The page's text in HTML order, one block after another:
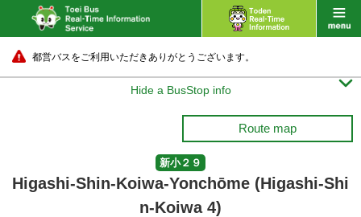
都営バスをご利用いただきありがとうございます。
Hide a BusStop info 
Route map
新小２９
Higashi-Shin-Koiwa-Yonchōme (Higashi-Shi
n-Koiwa 4)